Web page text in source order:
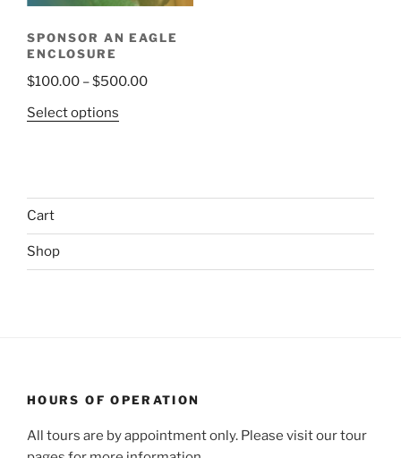
SPONSOR AN EAGLE
ENCLOSURE
$100.00 –$500.00Price
Select options
variants.
Cart
Shop
HOURS OF OPERATION
All tours are by appointment only. Please visit our tour